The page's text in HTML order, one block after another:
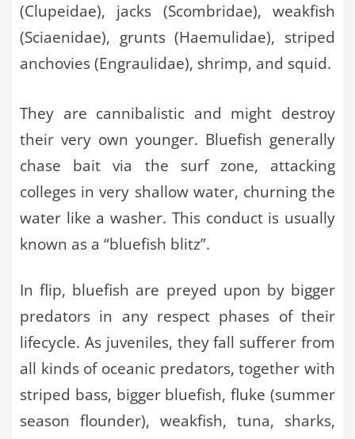
(Clupeidae), jacks (Scombridae), weakfish
(Sciaenidae), grunts (Haemulidae), striped
anchovies (Engraulidae), shrimp, and squid.
They are cannibalistic and might destroy
their very own younger. Bluefish generally
chase bait via the surf zone, attacking
colleges in very shallow water, churning the
water like a washer. This conduct is usually
known as a “bluefish blitz”.
In flip, bluefish are preyed upon by bigger
predators in any respect phases of their
lifecycle. As juveniles, they fall sufferer from
all kinds of oceanic predators, together with
striped bass, bigger bluefish, fluke (summer
season flounder), weakfish, tuna, sharks,